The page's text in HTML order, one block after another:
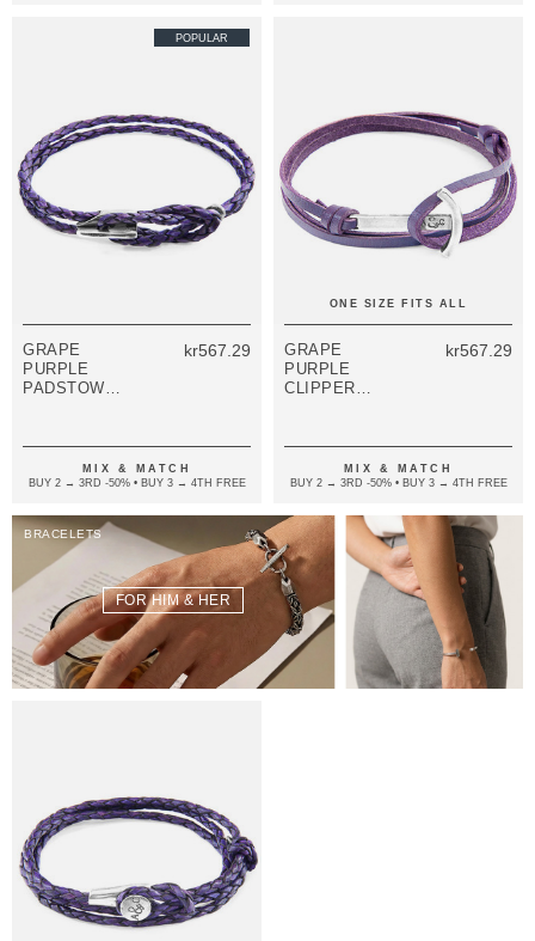
POPULAR
GRAPE
PURPLE
PADSTOW
LEATHER
BRACELET
kr567.29
MIX & MATCH
BUY 2 → 3RD -50% • BUY 3 → 4TH FREE
ONE SIZE FITS ALL
GRAPE
PURPLE
CLIPPER
FLAT LEATHER
BRACELET
kr567.29
MIX & MATCH
BUY 2 → 3RD -50% • BUY 3 → 4TH FREE
BRACELETS
FOR HIM & HER